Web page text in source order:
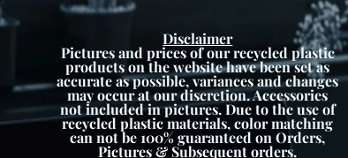
Disclaimer
Pictures and prices of our recycled plastic
products on the website have been set as
accurate as possible, variances and changes
may occur at our discretion. Accessories
not included in pictures. Due to the use of
recycled plastic materials, color matching
can not be 100% guaranteed on Orders,
Pictures & Subsequent orders.